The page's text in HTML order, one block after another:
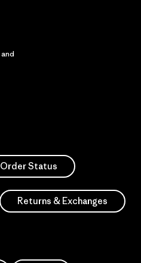
and
Order Status
Returns & Exchanges